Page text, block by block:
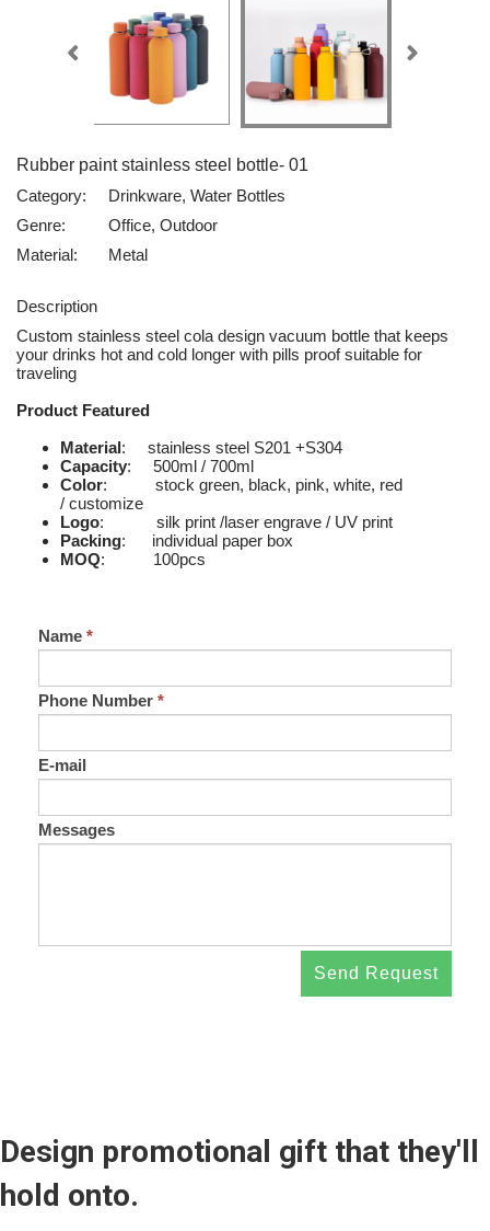
Rubber paint stainless steel bottle- 01
Category:
Drinkware, Water Bottles
Genre:
Office, Outdoor
Material:
Metal
Description
Custom stainless steel cola design vacuum bottle that keeps
your drinks hot and cold longer with pills proof suitable for
traveling
Product Featured
Material: stainless steel S201 +S304
Capacity: 500ml / 700ml
Color: stock green, black, pink, white, red
/ customize
Logo: silk print /laser engrave / UV print
Packing: individual paper box
MOQ: 100pcs
Name *
Phone Number *
E-mail
Messages
Send Request
Design promotional gift that they'll
hold onto.